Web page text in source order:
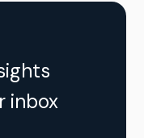
inbox